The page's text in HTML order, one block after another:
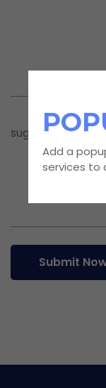
Submit
Add a
services to